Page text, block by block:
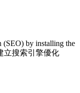
(SEO) by installing the
立搜索引擎優化